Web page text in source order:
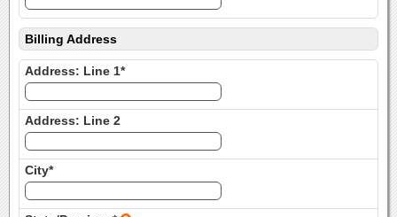
Billing Address
Address: Line 1*
Address: Line 2
City*